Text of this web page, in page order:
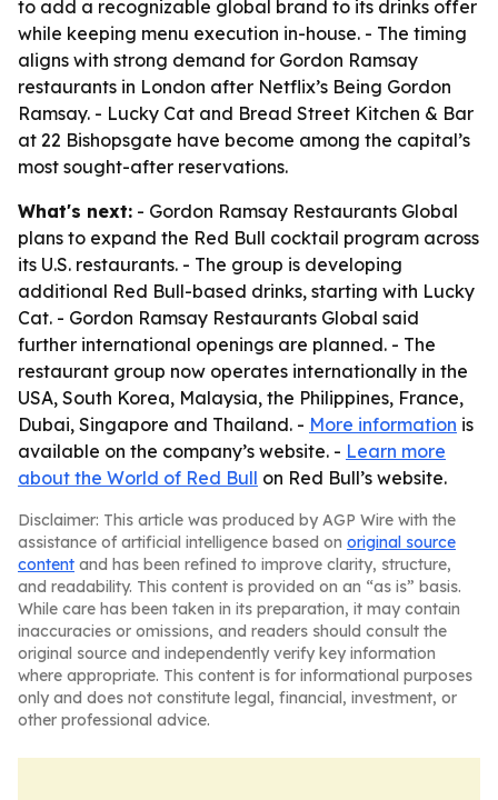
to add a recognizable global brand to its drinks offer
while keeping menu execution in-house. - The timing
aligns with strong demand for Gordon Ramsay
restaurants in London after Netflix’s Being Gordon
Ramsay. - Lucky Cat and Bread Street Kitchen & Bar
at 22 Bishopsgate have become among the capital’s
most sought-after reservations.
What's next: - Gordon Ramsay Restaurants Global
plans to expand the Red Bull cocktail program across
its U.S. restaurants. - The group is developing
additional Red Bull-based drinks, starting with Lucky
Cat. - Gordon Ramsay Restaurants Global said
further international openings are planned. - The
restaurant group now operates internationally in the
USA, South Korea, Malaysia, the Philippines, France,
Dubai, Singapore and Thailand. - More information is
available on the company’s website. - Learn more
about the World of Red Bull on Red Bull’s website.
Disclaimer: This article was produced by AGP Wire with the
assistance of artificial intelligence based on original source
content and has been refined to improve clarity, structure,
and readability. This content is provided on an “as is” basis.
While care has been taken in its preparation, it may contain
inaccuracies or omissions, and readers should consult the
original source and independently verify key information
where appropriate. This content is for informational purposes
only and does not constitute legal, financial, investment, or
other professional advice.